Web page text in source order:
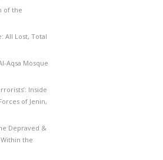
of the
All Lost, Total
Aqsa Mosque
Inside
of Jenin,
Depraved &
the